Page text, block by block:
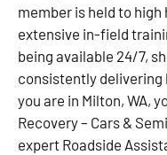
member is held to
extensive in-field
being available 24/7,
consistently
you are in Milton, WA,
Recovery – Cars &
expert Roadside